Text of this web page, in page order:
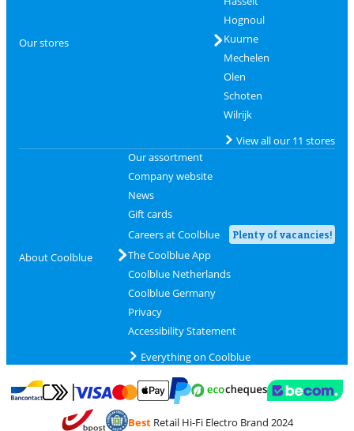
Our stores
Hognoul
Kuurne
Mechelen
Olen
Schoten
Wilrijk
View all our 11 stores
About Coolblue
Our assortment
Company website
News
Gift cards
Careers at Coolblue
Plenty of vacancies!
The Coolblue App
Coolblue Netherlands
Coolblue Germany
Privacy
Accessibility Statement
Everything on Coolblue
Pay with Bancontact
Pay with MasterCard and Visa via ClickToPay
Pay with PayPal
BestRetail Hi-Fi Electro Brand 2024